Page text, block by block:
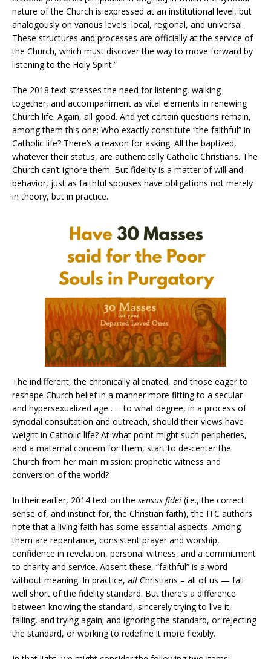
nature of the Church is expressed at an institutional level, but
analogously on various levels: local, regional, and universal.
These structures and processes are officially at the service of
the Church, which must discover the way to move forward by
listening to the Holy Spirit.”
The 2018 text stresses the need for listening, walking
together, and accompaniment as vital elements in renewing
Church life. Again, all good. And yet certain questions remain,
among them this one: Who exactly constitute “the faithful” in
Catholic life? There’s a reason for asking. All the baptized,
whatever their status, are authentically Catholic Christians. The
Church can’t ignore them. But fidelity is a matter of will and
behavior, just as faithful spouses have obligations not merely
in theory, but in practice.
The indifferent, the chronically alienated, and those eager to
reshape Church belief in a manner more fitting to a secular
and hypersexualized age . . . to what degree, in a process of
synodal consultation and outreach, should their views have
weight in Catholic life? At what point might such peripheries,
and a maternal concern for them, start to de-center the
Church from her main mission: prophetic witness and
conversion of the world?
In their earlier, 2014 text on the sensus fidei (i.e., the correct
sense of, and instinct for, the Christian faith), the ITC authors
note that a living faith has some essential aspects. Among
them are repentance, consistent prayer and worship,
confidence in revelation, personal witness, and a commitment
to charity and service. Absent these, “faithful” is a word
without meaning. In practice, all Christians – all of us — fall
well short of the fidelity standard. But there’s a difference
between knowing the standard, sincerely trying to live it,
failing, and trying again; and ignoring the standard, or rejecting
the standard, or working to redefine it more flexibly.